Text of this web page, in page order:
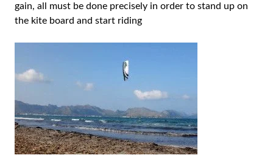
gain, all must be done precisely in order to stand up on
the kite board and start riding